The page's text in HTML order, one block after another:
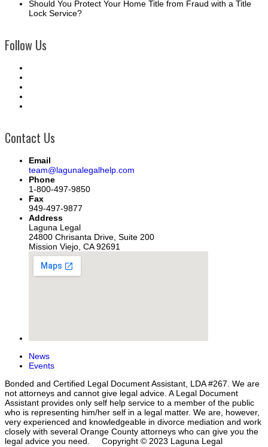
Should You Protect Your Home Title from Fraud with a Title
Lock Service?
Follow Us
Contact Us
Email
team@lagunalegalhelp.com
Phone
1-800-497-9850
Fax
949-497-9877
Address
Laguna Legal
24800 Chrisanta Drive, Suite 200
Mission Viejo, CA 92691
News
Events
Bonded and Certified Legal Document Assistant, LDA #267. We are
not attorneys and cannot give legal advice. A Legal Document
Assistant provides only self help service to a member of the public
who is representing him/her self in a legal matter. We are, however,
very experienced and knowledgeable in divorce mediation and work
closely with several Orange County attorneys who can give you the
legal advice you need. Copyright © 2023 Laguna Legal